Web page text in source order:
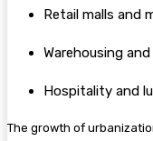
Retail malls and
Warehousing
Hospitality and
The growth of